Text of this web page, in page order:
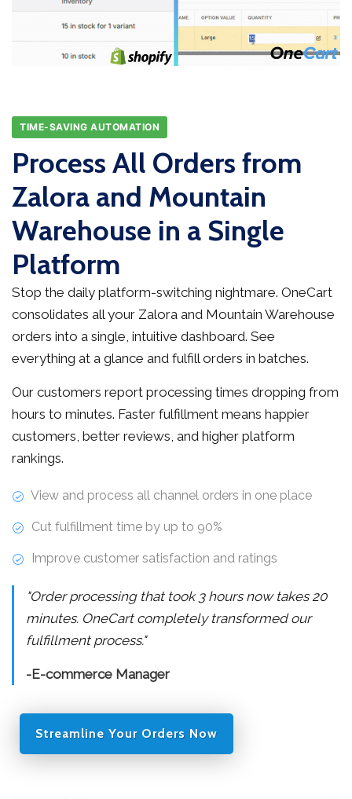
TIME-SAVING AUTOMATION
Process All Orders from
Zalora and Mountain
Warehouse in a Single
Platform
Stop the daily platform-switching nightmare. OneCart
consolidates all your Zalora and Mountain Warehouse
orders into a single, intuitive dashboard. See
everything at a glance and fulfill orders in batches.
Our customers report processing times dropping from
hours to minutes. Faster fulfillment means happier
customers, better reviews, and higher platform
rankings.
View and process all channel orders in one place
Cut fulfillment time by up to 90%
Improve customer satisfaction and ratings
"Order processing that took 3 hours now takes 20
minutes. OneCart completely transformed our
fulfillment process."
-E-commerce Manager
Streamline Your Orders Now